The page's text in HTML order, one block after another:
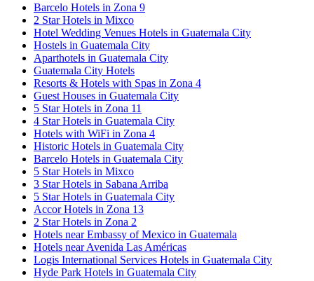
Barcelo Hotels in Zona 9
2 Star Hotels in Mixco
Hotel Wedding Venues Hotels in Guatemala City
Hostels in Guatemala City
Aparthotels in Guatemala City
Guatemala City Hotels
Resorts & Hotels with Spas in Zona 4
Guest Houses in Guatemala City
5 Star Hotels in Zona 11
4 Star Hotels in Guatemala City
Hotels with WiFi in Zona 4
Historic Hotels in Guatemala City
Barcelo Hotels in Guatemala City
5 Star Hotels in Mixco
3 Star Hotels in Sabana Arriba
5 Star Hotels in Guatemala City
Accor Hotels in Zona 13
2 Star Hotels in Zona 2
Hotels near Embassy of Mexico in Guatemala
Hotels near Avenida Las Américas
Logis International Services Hotels in Guatemala City
Hyde Park Hotels in Guatemala City